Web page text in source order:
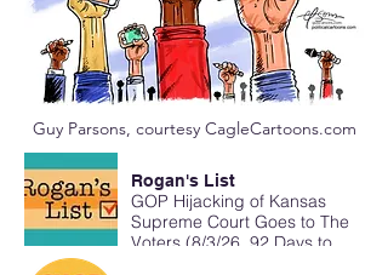
Guy Parsons, courtesy CagleCartoons.com
Rogan's List
GOP Hijacking of Kansas
Supreme Court Goes to The
Voters (8/3/26, 92 Days to